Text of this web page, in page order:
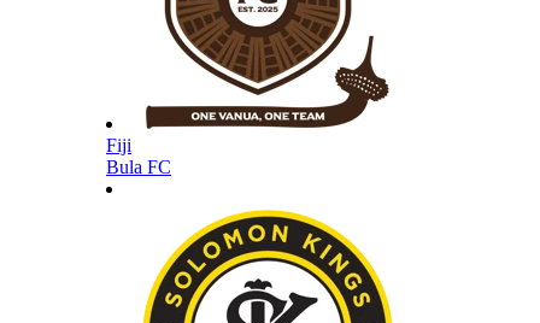
Fiji
Bula FC